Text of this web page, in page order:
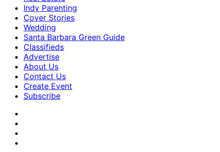
Indy Parenting
Cover Stories
Wedding
Santa Barbara Green Guide
Classifieds
Advertise
About Us
Contact Us
Create Event
Subscribe